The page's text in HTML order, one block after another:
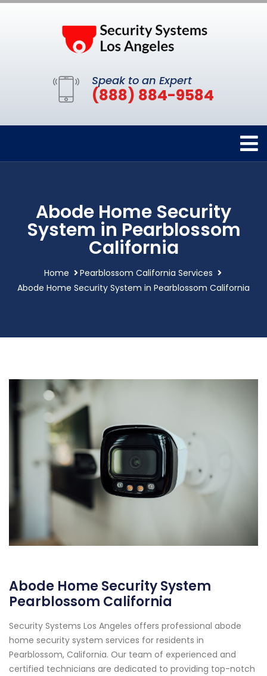
Speak to an Expert
(888) 884-9584
Abode Home Security
System in Pearblossom
California
Home
Pearblossom California Services
Abode Home Security System in Pearblossom California
Abode Home Security System
Pearblossom California
Security Systems Los Angeles offers professional abode
home security system services for residents in
Pearblossom, California. Our team of experienced and
certified technicians are dedicated to providing top-notch